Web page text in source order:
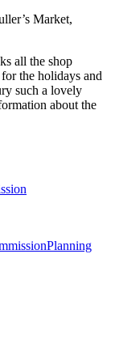
Market,
all the shop
the holidays and
such a lovely
about the
Planning